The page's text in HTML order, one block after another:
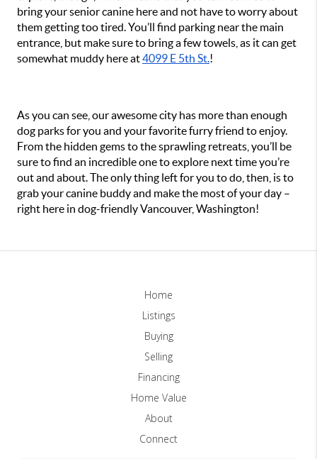
bring your senior canine here and not have to worry about
them getting too tired. You’ll find parking near the main
entrance, but make sure to bring a few towels, as it can get
somewhat muddy here at 4099 E 5th St.!
As you can see, our awesome city has more than enough
dog parks for you and your favorite furry friend to enjoy.
From the hidden gems to the sprawling retreats, you’ll be
sure to find an incredible one to explore next time you’re
out and about. The only thing left for you to do, then, is to
grab your canine buddy and make the most of your day –
right here in dog-friendly Vancouver, Washington!
Home
Listings
Buying
Selling
Financing
Home Value
About
Connect